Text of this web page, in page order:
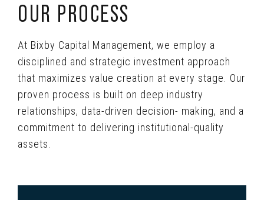
OUR PROCESS
At Bixby Capital Management, we employ a
disciplined and strategic investment approach
that maximizes value creation at every stage. Our
proven process is built on deep industry
relationships, data-driven decision- making, and a
commitment to delivering institutional-quality
assets.